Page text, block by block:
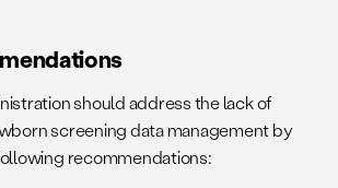
should address the lack of
screening data management by
recommendations: